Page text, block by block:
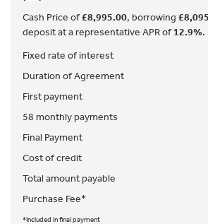
SEARCH
Cash Price of£8,995.00, borrowing
deposit at a representative APR of12.9%.
Fixed rate of interest
Duration of Agreement
First payment
58 monthly payments
Final Payment
Cost of credit
Total amount payable
Purchase Fee*
*Included in final payment